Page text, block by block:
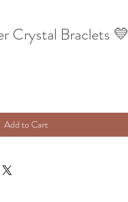
Crystal Braclets 💛
Add to Cart